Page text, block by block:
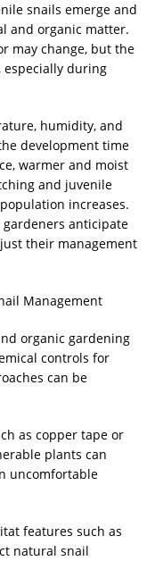
snails emerge and
and organic matter.
may change, but the
especially during
humidity, and
development time
warmer and moist
and juvenile
increases.
anticipate
their management
Management
organic gardening
controls for
can be
as copper tape or
plants can
uncomfortable
features such as
natural snail